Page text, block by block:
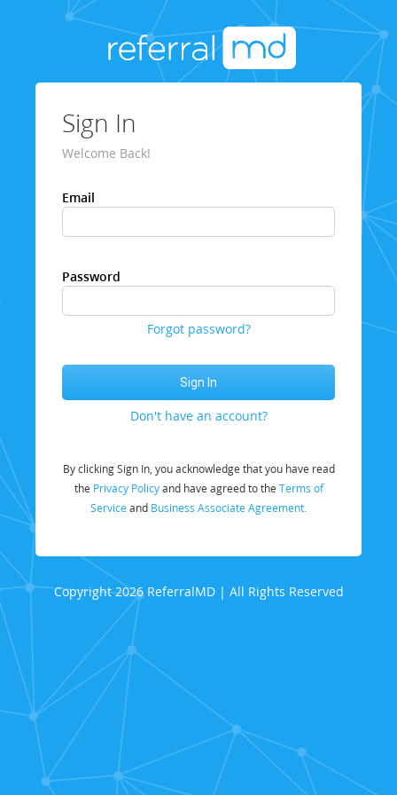
Sign In
Welcome Back!
Email
Password
Forgot password?
Don't have an account?
By clicking Sign In, you acknowledge that you have read
the Privacy Policyand have agreed to the Terms of
Service and Business Associate Agreement.
Copyright 2026 ReferralMD | All Rights Reserved